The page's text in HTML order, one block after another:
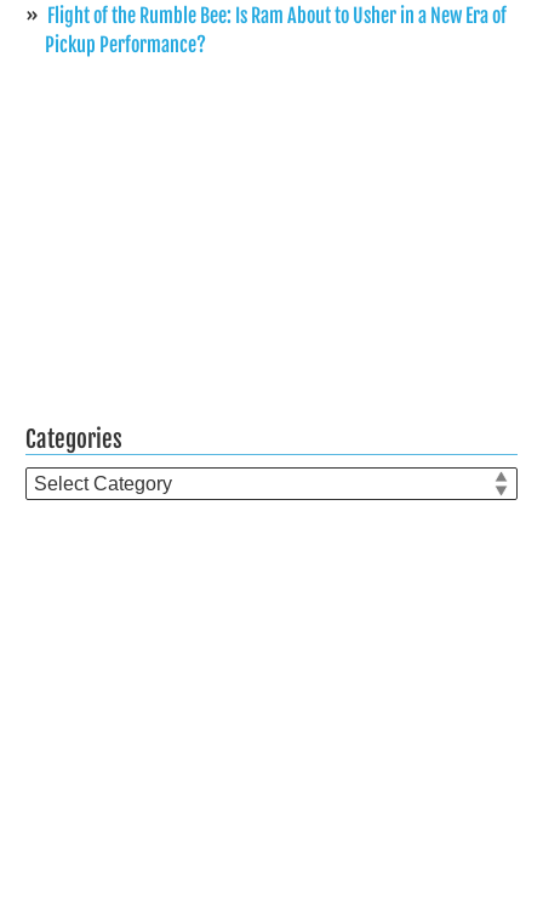
Flight of the Rumble Bee: Is Ram About to Usher in a New Era of
Pickup Performance?
Categories
Categories